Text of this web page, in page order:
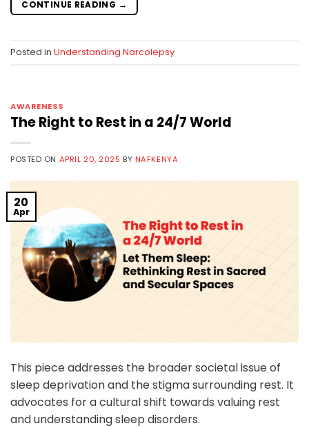
CONTINUE READING →
Posted in Understanding Narcolepsy
AWARENESS
The Right to Rest in a 24/7 World
POSTED ON APRIL 20, 2025 BY NAFKENYA
20
Apr
This piece addresses the broader societal issue of
sleep deprivation and the stigma surrounding rest. It
advocates for a cultural shift towards valuing rest
and understanding sleep disorders.